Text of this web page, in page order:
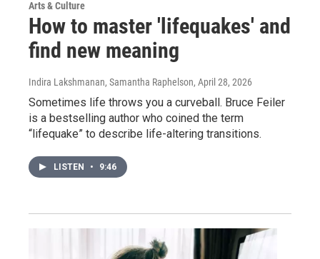
Arts & Culture
How to master 'lifequakes' and
find new meaning
Indira Lakshmanan, Samantha Raphelson, April 28, 2026
Sometimes life throws you a curveball. Bruce Feiler
is a bestselling author who coined the term
“lifequake” to describe life-altering transitions.
LISTEN • 9:46